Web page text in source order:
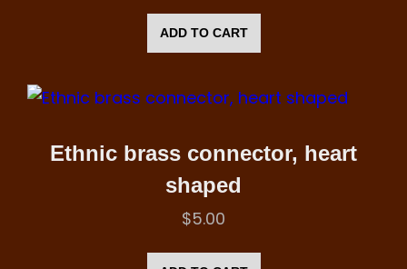
ADD TO CART
Ethnic brass connector, heart
shaped
$5.00